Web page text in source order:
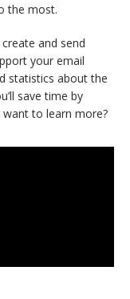
the most.
and send
your email
statistics about the
save time by
to learn more?